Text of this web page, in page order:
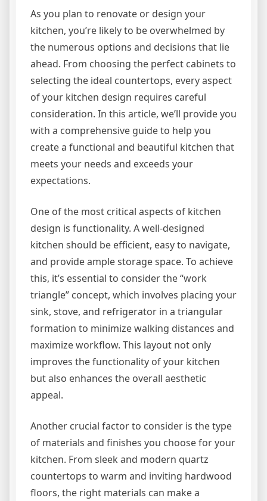
As you plan to renovate or design your
kitchen, you’re likely to be overwhelmed by
the numerous options and decisions that lie
ahead. From choosing the perfect cabinets to
selecting the ideal countertops, every aspect
of your kitchen design requires careful
consideration. In this article, we’ll provide you
with a comprehensive guide to help you
create a functional and beautiful kitchen that
meets your needs and exceeds your
expectations.
One of the most critical aspects of kitchen
design is functionality. A well-designed
kitchen should be efficient, easy to navigate,
and provide ample storage space. To achieve
this, it’s essential to consider the “work
triangle” concept, which involves placing your
sink, stove, and refrigerator in a triangular
formation to minimize walking distances and
maximize workflow. This layout not only
improves the functionality of your kitchen
but also enhances the overall aesthetic
appeal.
Another crucial factor to consider is the type
of materials and finishes you choose for your
kitchen. From sleek and modern quartz
countertops to warm and inviting hardwood
floors, the right materials can make a